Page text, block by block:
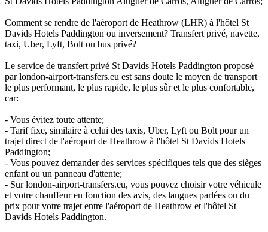
Comment se rendre de l'aéroport de Heathrow (LHR) à l'hôtel St
Davids Hotels Paddington ou inversement? Transfert privé, navette,
taxi, Uber, Lyft, Bolt ou bus privé?
Le service de transfert privé St Davids Hotels Paddington proposé
par london-airport-transfers.eu est sans doute le moyen de transport
le plus performant, le plus rapide, le plus sûr et le plus confortable,
car:
- Vous évitez toute attente;
- Tarif fixe, similaire à celui des taxis, Uber, Lyft ou Bolt pour un
trajet direct de l'aéroport de Heathrow à l'hôtel St Davids Hotels
Paddington;
- Vous pouvez demander des services spécifiques tels que des sièges
enfant ou un panneau d'attente;
- Sur london-airport-transfers.eu, vous pouvez choisir votre véhicule
et votre chauffeur en fonction des avis, des langues parlées ou du
prix pour votre trajet entre l'aéroport de Heathrow et l'hôtel St
Davids Hotels Paddington.